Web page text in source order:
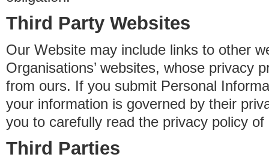
Third Party Websites
Our Website may include links to other
Organisations’ websites, whose privacy
from ours. If you submit Personal
your information is governed by their
you to carefully read the privacy policy
Third Parties